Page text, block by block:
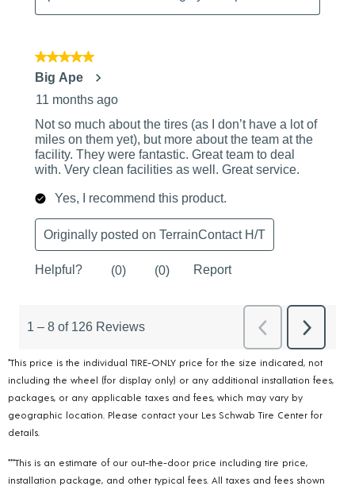
*This price is the individual TIRE-ONLY price for the size indicated, not
including the wheel (for display only) or any additional installation fees,
packages, or any applicable taxes and fees, which may vary by
geographic location. Please contact your Les Schwab Tire Center for
details.
***This is an estimate of our out-the-door price including tire price,
installation package, and other typical fees. All taxes and fees shown